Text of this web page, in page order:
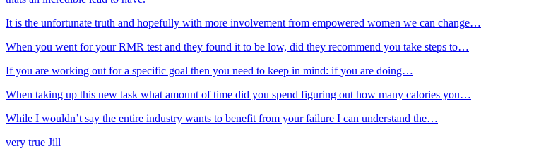
It is the unfortunate truth and hopefully with more involvement from empowered women we can change…
When you went for your RMR test and they found it to be low, did they recommend you take steps to…
If you are working out for a specific goal then you need to keep in mind: if you are doing…
When taking up this new task what amount of time did you spend figuring out how many calories you…
While I wouldn’t say the entire industry wants to benefit from your failure I can understand the…
very true Jill